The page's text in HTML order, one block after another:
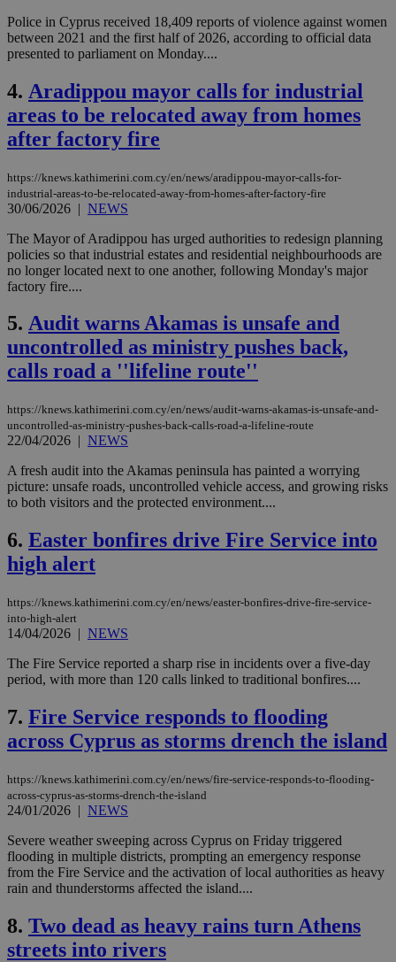
Police in Cyprus received 18,409 reports of violence against women
between 2021 and the first half of 2026, according to official data
presented to parliament on Monday....
4. Aradippou mayor calls for industrial
areas to be relocated away from homes
after factory fire
https://knews.kathimerini.com.cy/en/news/aradippou-mayor-calls-for-
industrial-areas-to-be-relocated-away-from-homes-after-factory-fire
30/06/2026 | NEWS
The Mayor of Aradippou has urged authorities to redesign planning
policies so that industrial estates and residential neighbourhoods are
no longer located next to one another, following Monday's major
factory fire....
5. Audit warns Akamas is unsafe and
uncontrolled as ministry pushes back,
calls road a ''lifeline route''
https://knews.kathimerini.com.cy/en/news/audit-warns-akamas-is-unsafe-and-
uncontrolled-as-ministry-pushes-back-calls-road-a-lifeline-route
22/04/2026 | NEWS
A fresh audit into the Akamas peninsula has painted a worrying
picture: unsafe roads, uncontrolled vehicle access, and growing risks
to both visitors and the protected environment....
6. Easter bonfires drive Fire Service into
high alert
https://knews.kathimerini.com.cy/en/news/easter-bonfires-drive-fire-service-
into-high-alert
14/04/2026 | NEWS
The Fire Service reported a sharp rise in incidents over a five-day
period, with more than 120 calls linked to traditional bonfires....
7. Fire Service responds to flooding
across Cyprus as storms drench the island
https://knews.kathimerini.com.cy/en/news/fire-service-responds-to-flooding-
across-cyprus-as-storms-drench-the-island
24/01/2026 | NEWS
Severe weather sweeping across Cyprus on Friday triggered
flooding in multiple districts, prompting an emergency response
from the Fire Service and the activation of local authorities as heavy
rain and thunderstorms affected the island....
8. Two dead as heavy rains turn Athens
streets into rivers